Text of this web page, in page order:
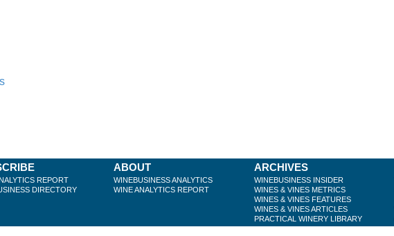
REPORT
DIRECTORY
ABOUT
WINEBUSINESS ANALYTICS
WINE ANALYTICS REPORT
ARCHIVES
WINEBUSINESS INSIDER
WINES & VINES METRICS
WINES & VINES FEATURES
WINES & VINES ARTICLES
PRACTICAL WINERY LIBRARY